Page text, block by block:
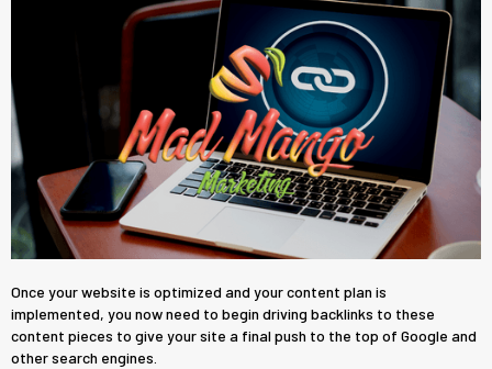
Once your website is optimized and your content plan is
implemented, you now need to begin driving backlinks to these
content pieces to give your site a final push to the top of Google and
other search engines.